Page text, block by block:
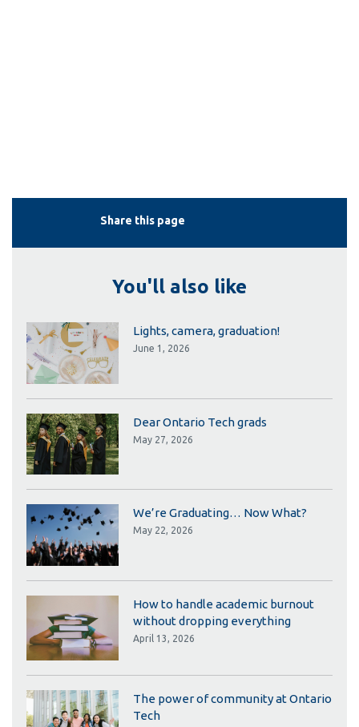
Share this page
You'll also like
Lights, camera, graduation!
June 1, 2026
Dear Ontario Tech grads
May 27, 2026
We’re Graduating… Now What?
May 22, 2026
How to handle academic burnout
without dropping everything
April 13, 2026
The power of community at Ontario
Tech